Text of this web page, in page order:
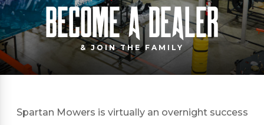
BECOME A DEALER
& JOIN THE FAMILY
Spartan Mowers is virtually an overnight success